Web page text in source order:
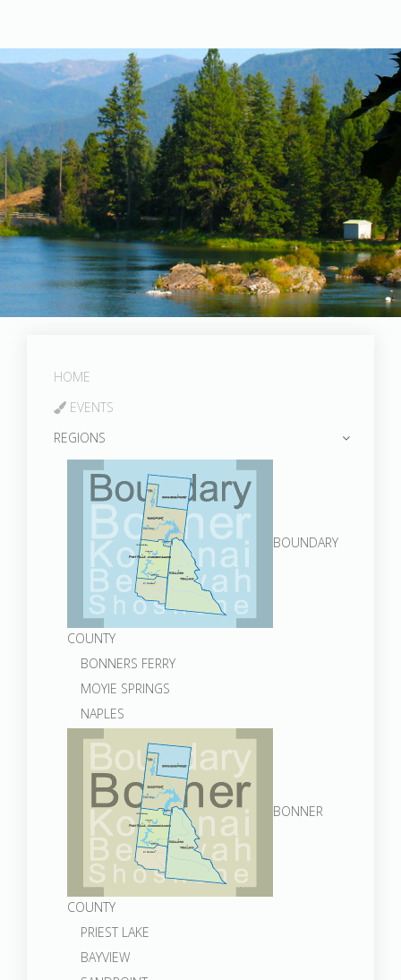
Post Falls Dam
HOME
EVENTS
REGIONS
BOUNDARY
COUNTY
BONNERS FERRY
MOYIE SPRINGS
NAPLES
BONNER
COUNTY
PRIEST LAKE
BAYVIEW